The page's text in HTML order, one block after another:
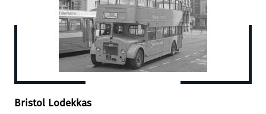
Bristol Lodekkas